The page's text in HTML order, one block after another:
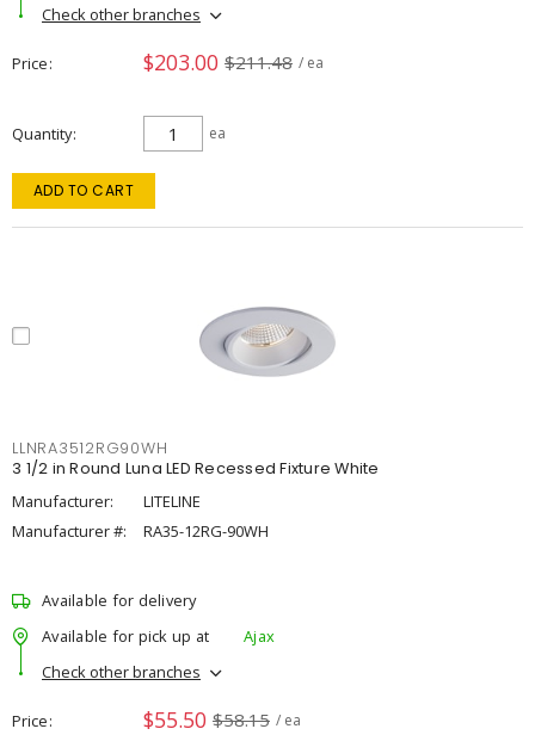
Check other branches
Price $203.00 $211.48 / ea
Quantity ea
ADD TO CART
LLNRA3512RG90WH
3 1/2 in Round Luna LED Recessed Fixture White
Manufacturer:
LITELINE
Manufacturer #:
RA35-12RG-90WH
Available for delivery
Available for pick up at
Ajax
Check other branches
Price $55.50 $58.15 / ea